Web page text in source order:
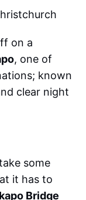
on a
, one of
known
clear night
some
it has to
Bridge